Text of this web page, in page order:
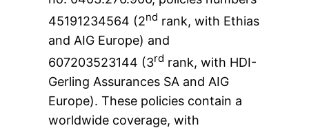
45191234564 (2nd rank, with Ethias
and AIG Europe) and
607203523144 (3rd rank, with HDI-
Gerling Assurances SA and AIG
Europe). These policies contain a
worldwide coverage, with